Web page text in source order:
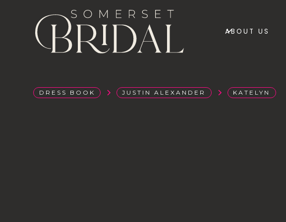
ABOUT US
DRESS BOOK JUSTIN ALEXANDER KATELYN